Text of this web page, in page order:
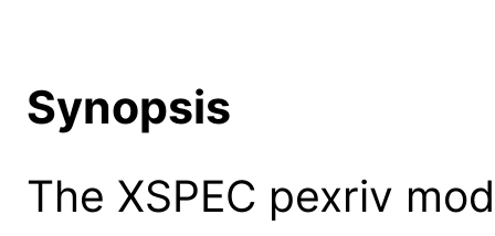
Synopsis
The XSPEC pexriv